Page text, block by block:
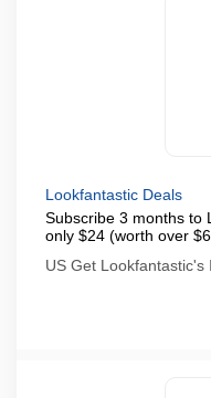
Lookfantastic Deals
Subscribe 3 months to
only $24 (worth over
US Get